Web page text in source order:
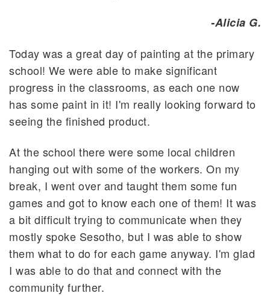
-Alicia G.
Today was a great day of painting at the primary
school! We were able to make significant
progress in the classrooms, as each one now
has some paint in it! I'm really looking forward to
seeing the finished product.
At the school there were some local children
hanging out with some of the workers. On my
break, I went over and taught them some fun
games and got to know each one of them! It was
a bit difficult trying to communicate when they
mostly spoke Sesotho, but I was able to show
them what to do for each game anyway. I'm glad
I was able to do that and connect with the
community further.